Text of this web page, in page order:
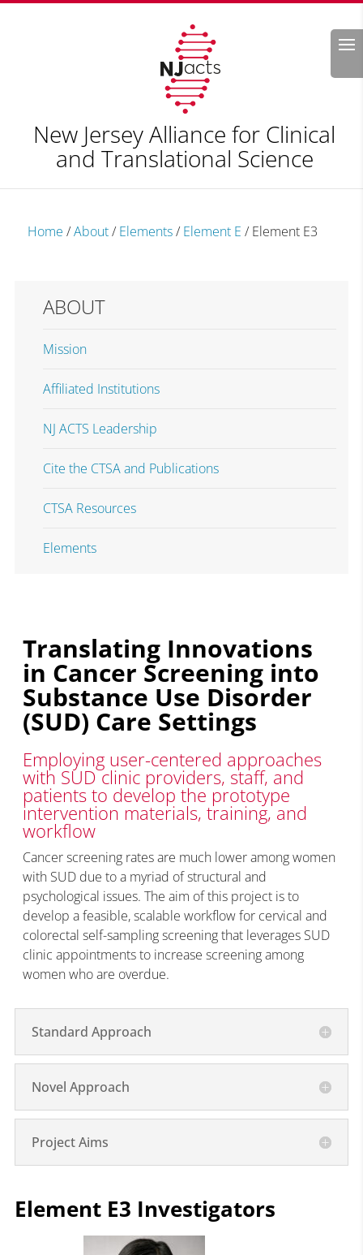
Search
New Jersey Alliance for Clinical
and Translational Science
Home /About/ Elements/ Element E / Element E3
ABOUT
Mission
Affiliated Institutions
NJ ACTS Leadership
Cite the CTSA and Publications
CTSA Resources
Elements
Translating Innovations
in Cancer Screening into
Substance Use Disorder
(SUD) Care Settings ​
Employing user-centered approaches
with SUD clinic providers, staff, and
patients to develop the prototype
intervention materials, training, and
workflow
Cancer screening rates are much lower among women
with SUD due to a myriad of structural and
psychological issues. The aim of this project is to
develop a feasible, scalable workflow for cervical and
colorectal self-sampling screening that leveragesSUD
clinic appointments to increase screening among
women who are overdue.
Standard Approach
Novel Approach
Project Aims
Element E3 Investigators